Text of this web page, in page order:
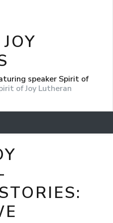
speaker Spirit of
of Joy Lutheran